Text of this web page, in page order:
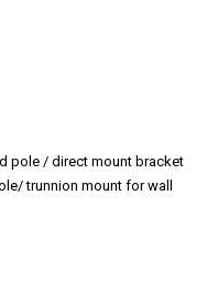
pole / direct mount bracket
trunnion mount for wall